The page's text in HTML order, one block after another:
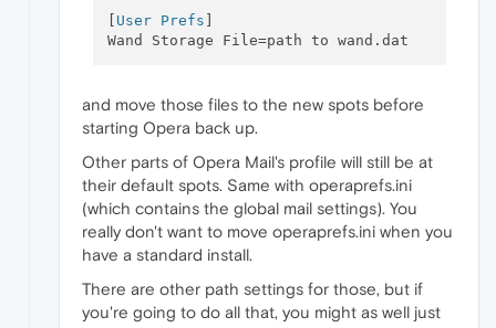
User Prefs
and move those files to the new spots before
starting Opera back up.
Other parts of Opera Mail's profile will still be at
their default spots. Same with operaprefs.ini
(which contains the global mail settings). You
really don't want to move operaprefs.ini when you
have a standard install.
There are other path settings for those, but if
you're going to do all that, you might as well just